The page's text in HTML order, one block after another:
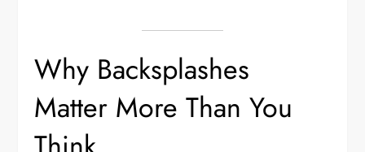
Why Backsplashes
Matter More Than You